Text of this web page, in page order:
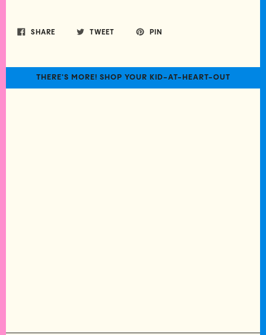
SHARE TWEET PIN
THERE'S MORE! SHOP YOUR KID-AT-HEART-OUT